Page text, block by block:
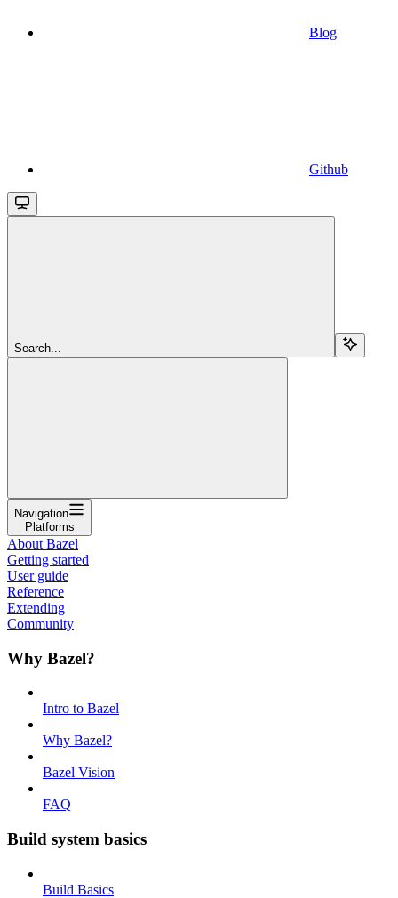
Blog
Github
Search...
Navigation
Platforms
About Bazel
Getting started
User guide
Reference
Extending
Community
Why Bazel?
Intro to Bazel
Why Bazel?
Bazel Vision
FAQ
Build system basics
Build Basics